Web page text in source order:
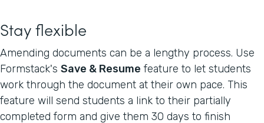
Stay flexible
Amending documents can be a lengthy process. Use
Formstack's Save & Resume feature to let students
work through the document at their own pace. This
feature will send students a link to their partially
completed form and give them 30 days to finish